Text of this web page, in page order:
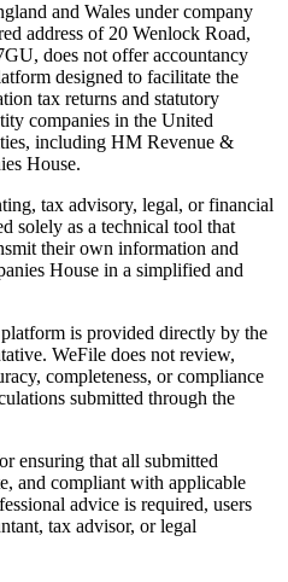
and Wales under company
address of 20 Wenlock Road,
does not offer accountancy
designed to facilitate the
tax returns and statutory
companies in the United
including HM Revenue &
House.
tax advisory, legal, or financial
solely as a technical tool that
their own information and
House in a simplified and
is provided directly by the
WeFile does not review,
completeness, or compliance
submitted through the
ensuring that all submitted
and compliant with applicable
advice is required, users
tax advisor, or legal